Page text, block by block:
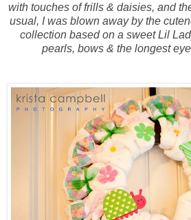
with touches of frills & daisies, and
usual, I was blown away by the
collection based on a sweet Lil
pearls, bows & the longest